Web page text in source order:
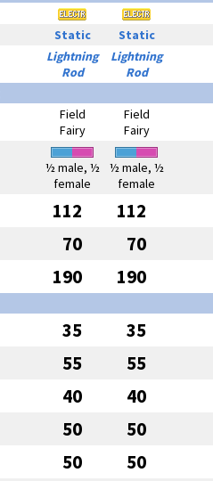
Static
Static
Lightning
Rod
Lightning
Rod
Field
Fairy
Field
Fairy
½ male, ½
female
½ male, ½
female
112 112
70 70
190 190
35 35
55 55
40 40
50 50
50 50